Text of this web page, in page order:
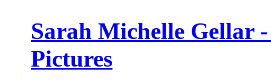
Sarah Michelle Gellar
Pictures